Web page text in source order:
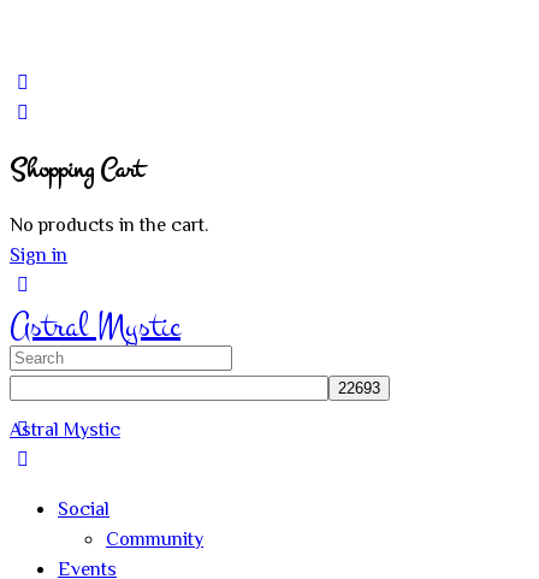
Shopping Cart
No products in the cart.
Sign in
Astral Mystic
Search
Astral Mystic
Social
Community
Events